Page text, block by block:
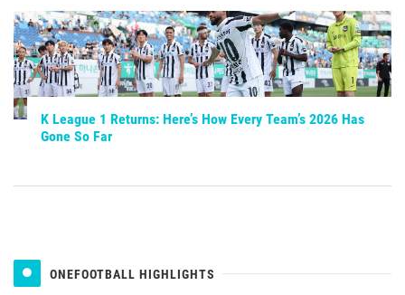
K League 1 Returns: Here’s How Every Team’s 2026 Has
Gone So Far
ONEFOOTBALL HIGHLIGHTS